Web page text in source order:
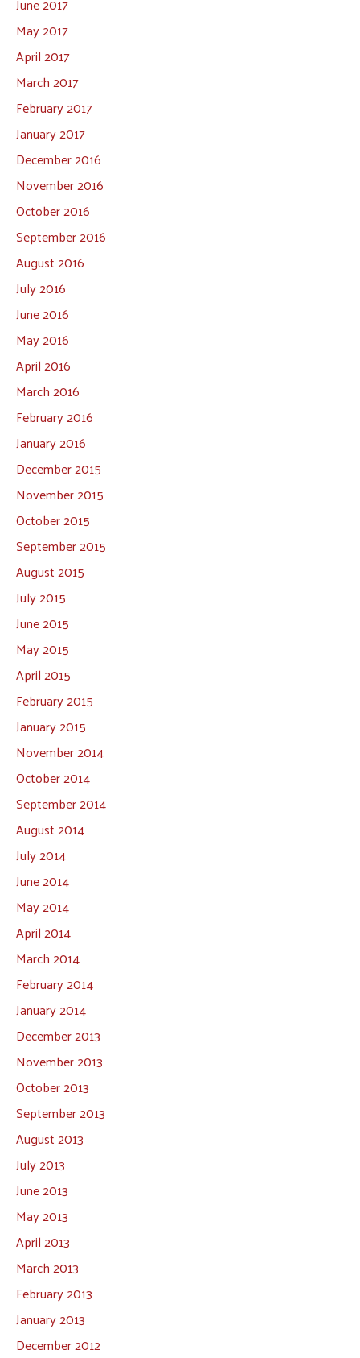
May 2017
April 2017
March 2017
February 2017
January 2017
December 2016
November 2016
October 2016
September 2016
August 2016
July 2016
June 2016
May 2016
April 2016
March 2016
February 2016
January 2016
December 2015
November 2015
October 2015
September 2015
August 2015
July 2015
June 2015
May 2015
April 2015
February 2015
January 2015
November 2014
October 2014
September 2014
August 2014
July 2014
June 2014
May 2014
April 2014
March 2014
February 2014
January 2014
December 2013
November 2013
October 2013
September 2013
August 2013
July 2013
June 2013
May 2013
April 2013
March 2013
February 2013
January 2013
December 2012